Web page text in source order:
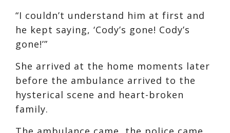
“I couldn’t understand him at first and
he kept saying, ‘Cody’s gone! Cody’s
gone!’”
She arrived at the home moments later
before the ambulance arrived to the
hysterical scene and heart-broken
family.